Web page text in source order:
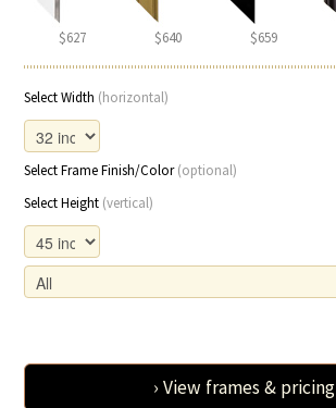
$627 $640 $659
Select Width (horizontal)
Select Frame Finish/Color(optional)
Select Height (vertical)
› View frames & pricing